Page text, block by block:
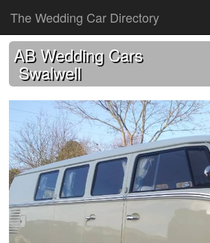
The Wedding Car Directory
AB Wedding Cars
Swalwell